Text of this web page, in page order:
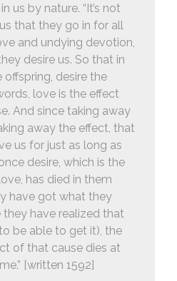
us by nature. “It’s not
that they go in for all
and undying devotion,
desire us. So that in
desire the
love is the effect
And since taking away
away the effect, that
us for just as long as
desire, which is the
has died in them
have got what they
have realized that
be able to get it), the
of that cause dies at
[written 1592]